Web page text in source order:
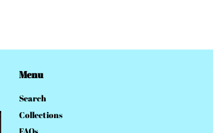
Menu
Search
Collections